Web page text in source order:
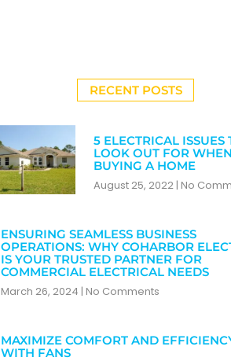
RECENT POSTS
5 ELECTRICAL ISSUES
LOOK OUT FOR WHEN
BUYING A HOME
August 25, 2022 No
ENSURING SEAMLESS BUSINESS
OPERATIONS: WHY COHARBOR
IS YOUR TRUSTED PARTNER FOR
COMMERCIAL ELECTRICAL NEEDS
March 26, 2024 No Comments
MAXIMIZE COMFORT AND
WITH FANS